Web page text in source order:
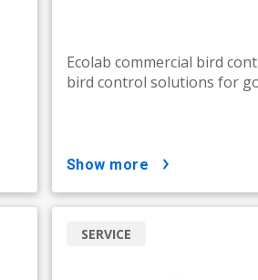
Ecolab commercial bird
bird control solutions for
show more
SERVICE